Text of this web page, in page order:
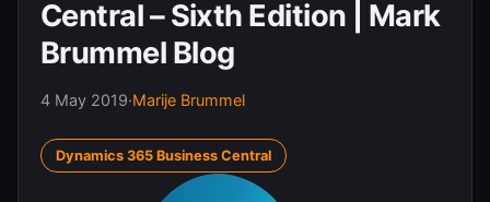
Central – Sixth Edition | Mark
Brummel Blog
4 May 2019·Marije Brummel
Dynamics 365 Business Central